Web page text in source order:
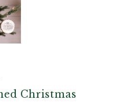
Christmas